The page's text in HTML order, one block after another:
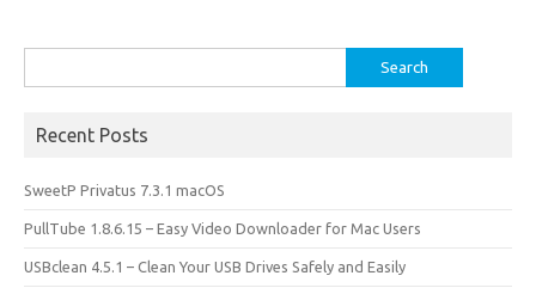
for:
Recent Posts
SweetP Privatus 7.3.1 macOS
PullTube 1.8.6.15 – Easy Video Downloader for Mac Users
USBclean 4.5.1 – Clean Your USB Drives Safely and Easily